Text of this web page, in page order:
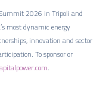
2026 in Tripoli and
most dynamic energy
innovation and sector
To sponsor or
.